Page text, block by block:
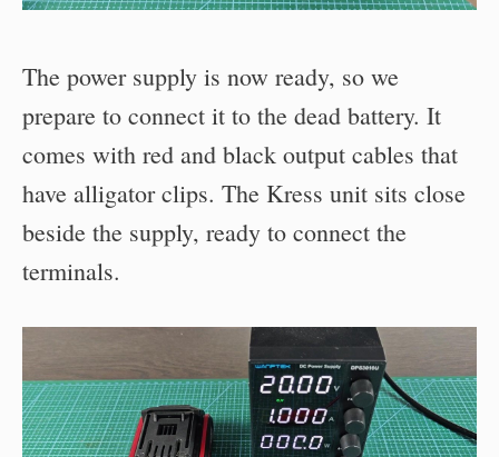
The power supply is now ready, so we
prepare to connect it to the dead battery. It
comes with red and black output cables that
have alligator clips. The Kress unit sits close
beside the supply, ready to connect the
terminals.